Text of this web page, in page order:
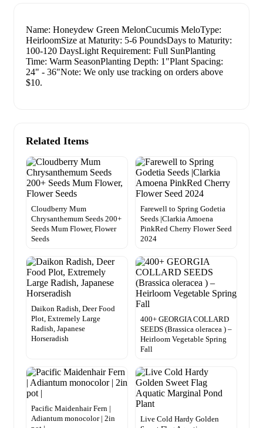
Name: Honeydew Green MelonCucumis MeloType:
HeirloomSize at Maturity: 5-6 PoundsDays to Maturity:
100-120 DaysLight Requirement: Full SunPlanting
Time: Warm SeasonPlanting Depth: 1"Plant Spacing:
24" - 36"Note: We only use tracking on orders above
$10.
Related Items
Cloudberry Mum
Chrysanthemum Seeds 200+
Seeds Mum Flower, Flower
Seeds
Farewell to Spring Godetia
Seeds |Clarkia Amoena
PinkRed Cherry Flower Seed
2024
Daikon Radish, Deer Food
Plot, Extremely Large
Radish, Japanese
Horseradish
400+ GEORGIA COLLARD
SEEDS (Brassica oleracea ) –
Heirloom Vegetable Spring
Fall
Pacific Maidenhair Fern |
Adiantum monocolor | 2in
Live Cold Hardy Golden